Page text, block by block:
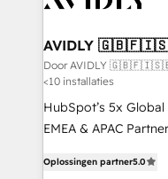
we help: ✔️ Full
optimization ✔️ Data
and reporting
and workflow
programs, training, and
partnerships, we
AVIDLY
🇳🇿
Door AVIDLY
<10 installaties
HubSpot’s 5x
EMEA & APAC
Partner. 🚀 With 2,750+ HubSpot projects delivered
Oplossingen partner5.0